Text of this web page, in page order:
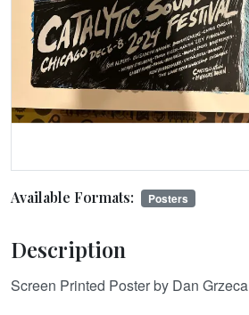
Available Formats: Posters
Description
Screen Printed Poster by Dan Grzeca